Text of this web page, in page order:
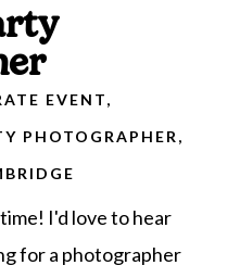
EVENT,
PHOTOGRAPHER ,
I'd love to hear
for a photographer